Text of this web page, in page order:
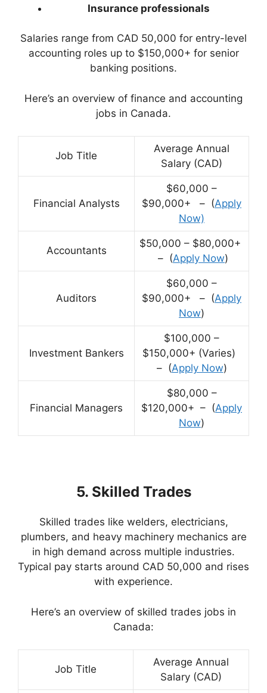
Insurance professionals
Salaries range from CAD 50,000 for entry-level
accounting roles up to $150,000+ for senior
banking positions.
Here’s an overview of finance and accounting
jobs in Canada.
Job Title
Average Annual
Salary (CAD)
Financial Analysts
$60,000 –
$90,000+ – (Apply
Now)
Accountants
$50,000 – $80,000+
– (Apply Now)
Auditors
$60,000 –
$90,000+ – (Apply
Now)
Investment Bankers
$100,000 –
$150,000+ (Varies)
– (Apply Now)
Financial Managers
$80,000 –
$120,000+ – (Apply
Now)
5. Skilled Trades
Skilled trades like welders, electricians,
plumbers, and heavy machinery mechanics are
in high demand across multiple industries.
Typical pay starts around CAD 50,000 and rises
with experience.
Here’s an overview of skilled trades jobs in
Canada:
Job Title
Average Annual
Salary (CAD)